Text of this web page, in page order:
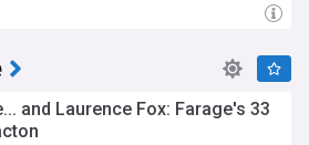
and Laurence Fox: Farage's 33